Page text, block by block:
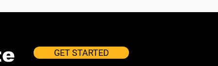
GET STARTED